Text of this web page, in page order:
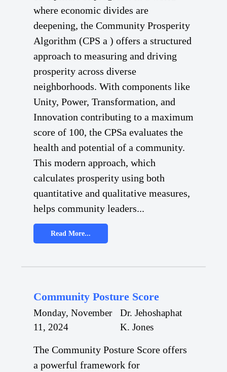
where economic divides are
deepening, the Community Prosperity
Algorithm (CPS a ) offers a structured
approach to measuring and driving
prosperity across diverse
neighborhoods. With components like
Unity, Power, Transformation, and
Innovation contributing to a maximum
score of 100, the CPSa evaluates the
health and potential of a community.
This modern approach, which
calculates prosperity using both
quantitative and qualitative measures,
helps community leaders...
Read More...
Community Posture Score
Monday, November
11, 2024
Dr. Jehoshaphat
K. Jones
The Community Posture Score offers
a powerful framework for